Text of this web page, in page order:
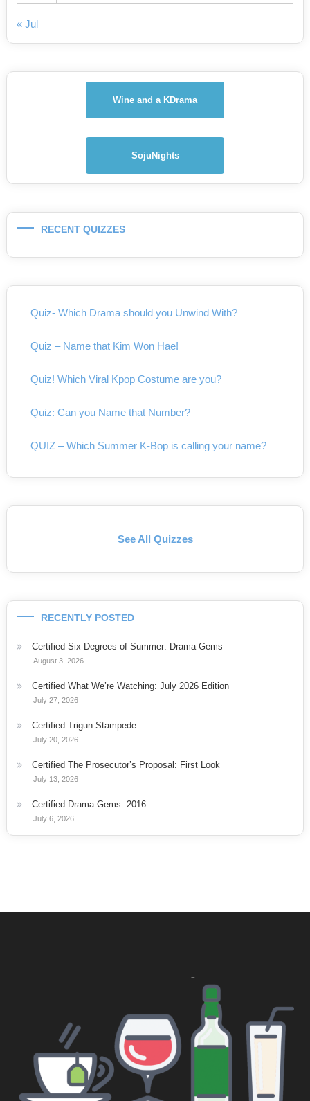
« Jul
Wine and a KDrama
SojuNights
RECENT QUIZZES
Quiz- Which Drama should you Unwind With?
Quiz – Name that Kim Won Hae!
Quiz! Which Viral Kpop Costume are you?
Quiz: Can you Name that Number?
QUIZ – Which Summer K-Bop is calling your name?
See All Quizzes
RECENTLY POSTED
Certified Six Degrees of Summer: Drama Gems
August 3, 2026
Certified What We’re Watching: July 2026 Edition
July 27, 2026
Certified Trigun Stampede
July 20, 2026
Certified The Prosecutor’s Proposal: First Look
July 13, 2026
Certified Drama Gems: 2016
July 6, 2026